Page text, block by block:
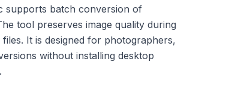
supports batch conversion of
tool preserves image quality during
It is designed for photographers,
without installing desktop